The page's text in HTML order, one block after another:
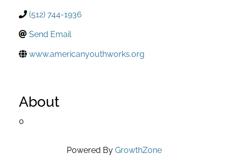
(512) 744-1936
Send Email
www.americanyouthworks.org
About
0
Powered By GrowthZone